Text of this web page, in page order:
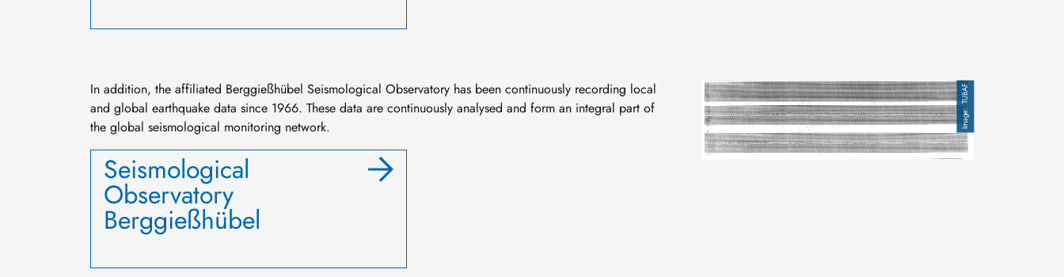
In addition, the affiliated Berggießhübel Seismological Observatory has been continuously recording local
and global earthquake data since 1966. These data are continuously analysed and form an integral part of
the global seismological monitoring network.
Seismological
Observatory
Berggießhübel
Image TUBAF